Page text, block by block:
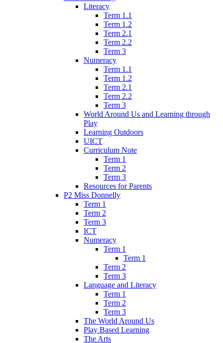
Literacy
Term 1.1
Term 1.2
Term 2.1
Term 2.2
Term 3
Numeracy
Term 1.1
Term 1.2
Term 2.1
Term 2.2
Term 3
World Around Us and Learning through
Play
Learning Outdoors
UICT
Curriculum Note
Term 1
Term 2
Term 3
Resources for Parents
P2 Miss Donnelly
Term 1
Term 2
Term 3
ICT
Numeracy
Term 1
Term 1
Term 2
Term 3
Language and Literacy
Term 1
Term 2
Term 3
The World Around Us
Play Based Learning
The Arts